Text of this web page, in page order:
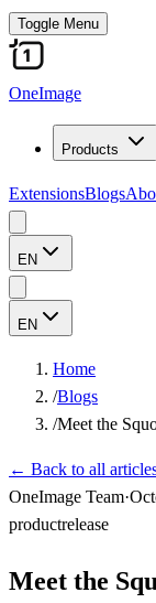
Toggle Menu
OneImage
Products
ExtensionsBlogs
EN
EN
Home
/Blogs
/Meet the
← Back to all
OneImage Team·
productrelease
Meet the